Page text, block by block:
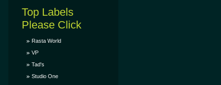
Top Labels
Please Click
Rasta World
VP
Tad's
Studio One